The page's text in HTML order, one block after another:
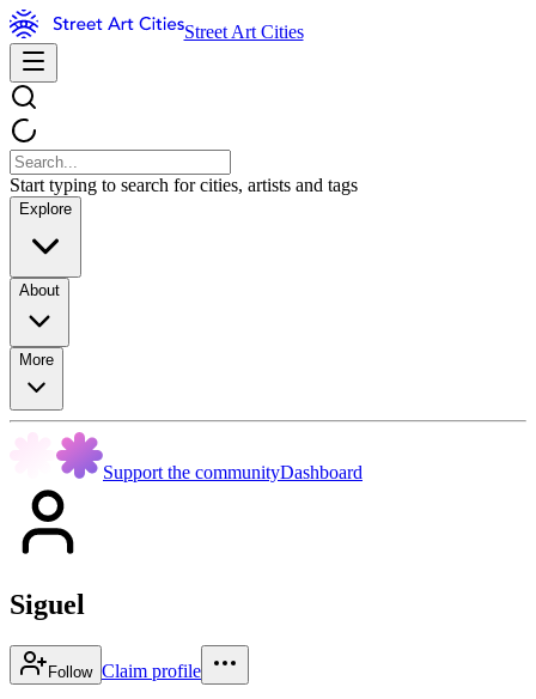
Street Art Cities
Start typing to search for cities, artists and tags
Explore
About
More
Support the communityDashboard
Siguel
Follow Claim profile